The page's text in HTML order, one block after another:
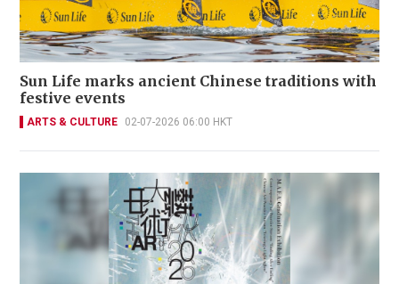
Sun Life marks ancient Chinese traditions with
festive events
ARTS & CULTURE 02-07-2026 06:00 HKT